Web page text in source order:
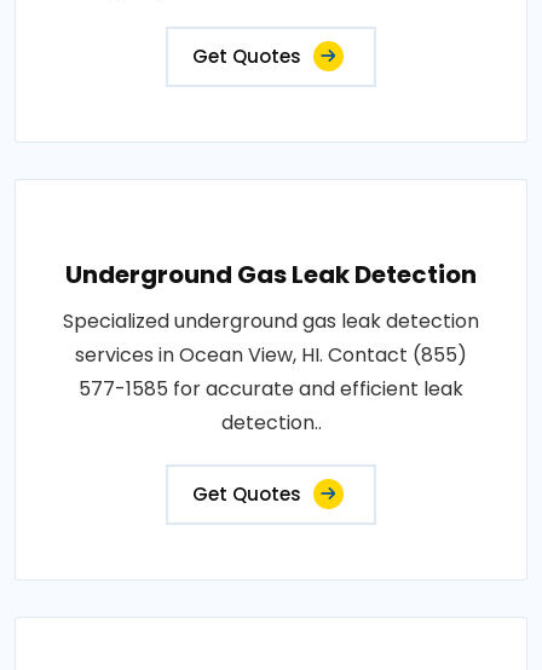
Get Quotes
Underground Gas Leak Detection
Specialized underground gas leak detection
services in Ocean View, HI. Contact (855)
577-1585 for accurate and efficient leak
detection..
Get Quotes